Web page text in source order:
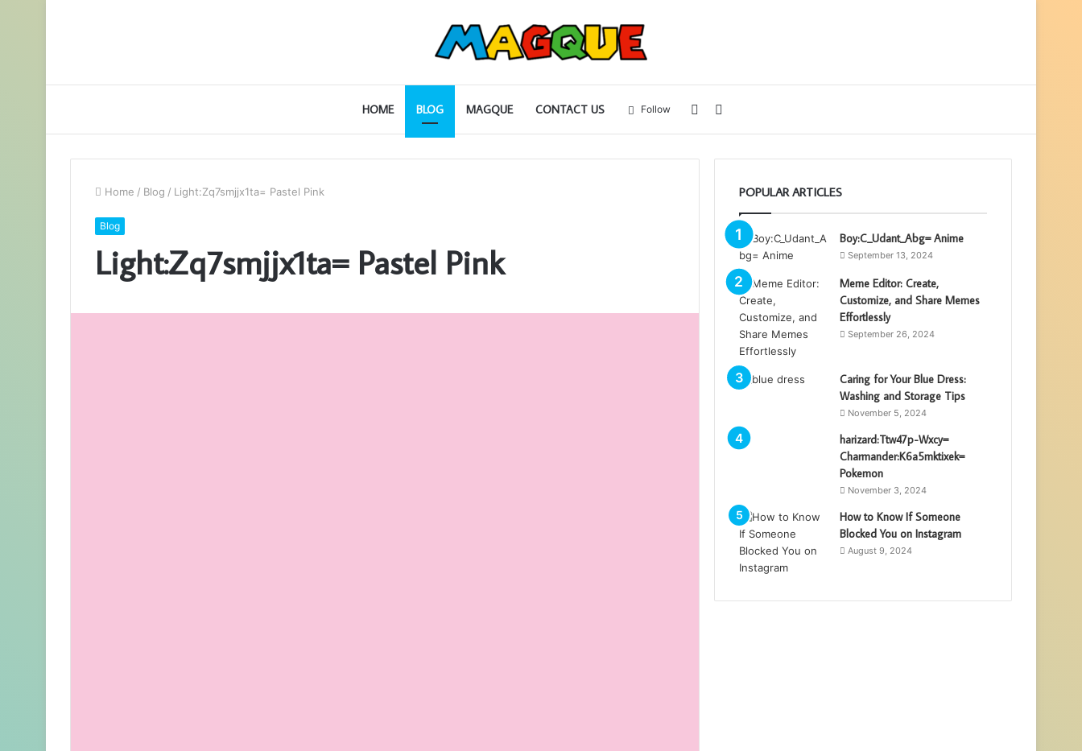
HOME BLOG MAGQUE CONTACT US
for
Sidebar
Follow
Home / Blog / Light:Zq7smjjx1ta= Pastel Pink
Blog
Light:Zq7smjjx1ta= Pastel Pink
POPULAR ARTICLES
Boy:C_Udant_Abg= Anime
September 13, 2024
Meme Editor: Create,
Customize, and Share Memes
Effortlessly
September 26, 2024
Caring for Your Blue Dress:
Washing and Storage Tips
November 5, 2024
harizard:Ttw47p-Wxcy=
Charmander:K6a5mktixek=
Pokemon
November 3, 2024
How to Know If Someone
Blocked You on Instagram
August 9, 2024